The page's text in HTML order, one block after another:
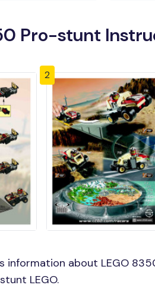
Pro-stunt
2
information about LEGO
LEGO.